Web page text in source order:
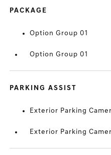
PACKAGE
Option Group 01
Option Group 01
PARKING ASSIST
Exterior Parking
Exterior Parking